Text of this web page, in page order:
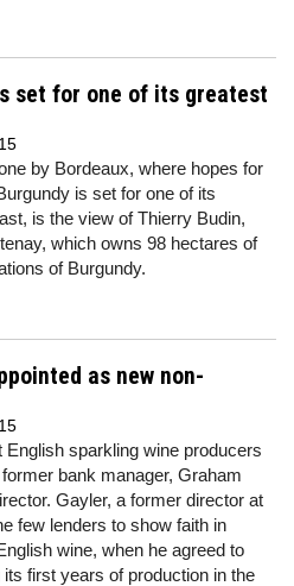
set for one of its greatest
by Bordeaux, where hopes for
is set for one of its
is the view of Thierry Budin,
which owns 98 hectares of
of Burgundy.
as new non-
English sparkling wine producers
bank manager, Graham
Gayler, a former director at
few lenders to show faith in
wine, when he agreed to
first years of production in the